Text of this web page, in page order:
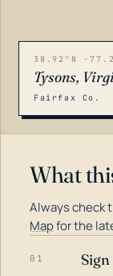
38.92°N -
Tysons,
Fairfax Co.
What
Always check
Mapfor the
01